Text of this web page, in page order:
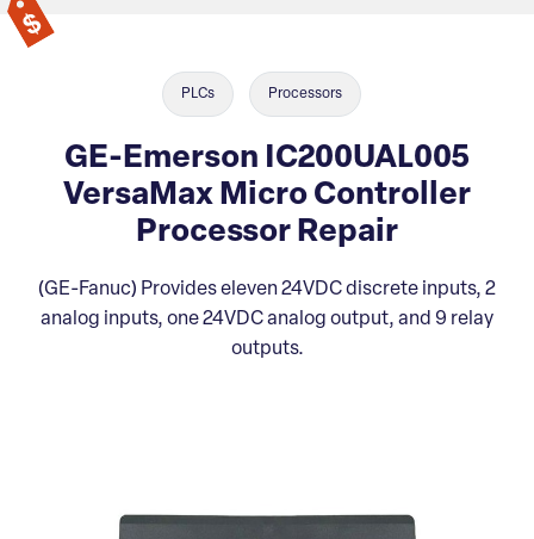
PLCs Processors
GE-Emerson IC200UAL005
VersaMax Micro Controller
Processor Repair
(GE-Fanuc) Provides eleven 24VDC discrete inputs, 2
analog inputs, one 24VDC analog output, and 9 relay
outputs.